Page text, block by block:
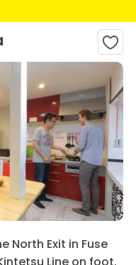
North Exit in Fuse